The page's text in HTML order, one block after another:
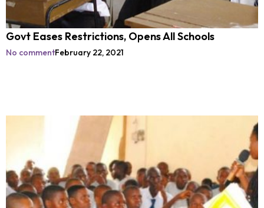
Govt Eases Restrictions, Opens All Schools
No commentFebruary 22, 2021